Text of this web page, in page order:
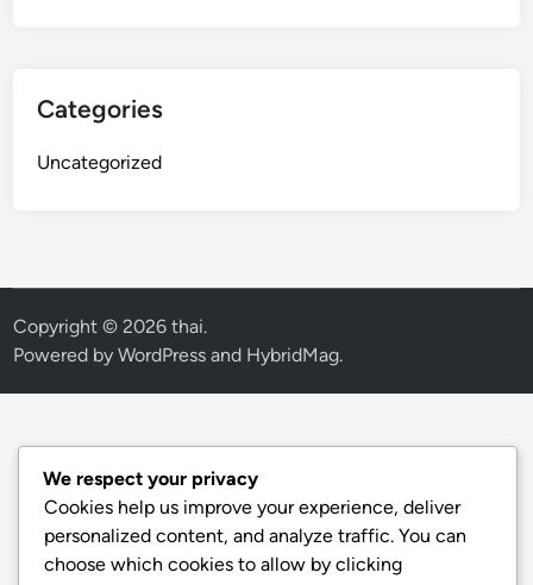
Categories
Uncategorized
Copyright © 2026thai.
Powered byWordPress and HybridMag.
We respect your privacy
Cookies help us improve your experience, deliver
personalized content, and analyze traffic. You can
choose which cookies to allow by clicking